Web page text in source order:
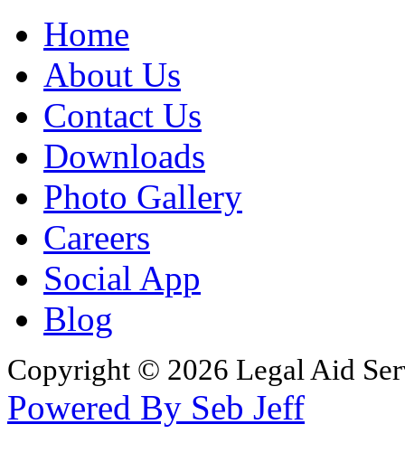
Home
About Us
Contact Us
Downloads
Photo Gallery
Careers
Social App
Blog
Copyright © 2026 Legal Aid
Powered By Seb Jeff